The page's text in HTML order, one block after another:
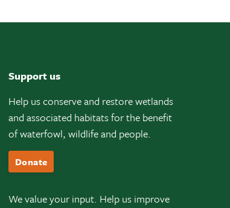
Support us
Help us conserve and restore wetlands
and associated habitats for the benefit
of waterfowl, wildlife and people.
Donate
We value your input. Help us improve